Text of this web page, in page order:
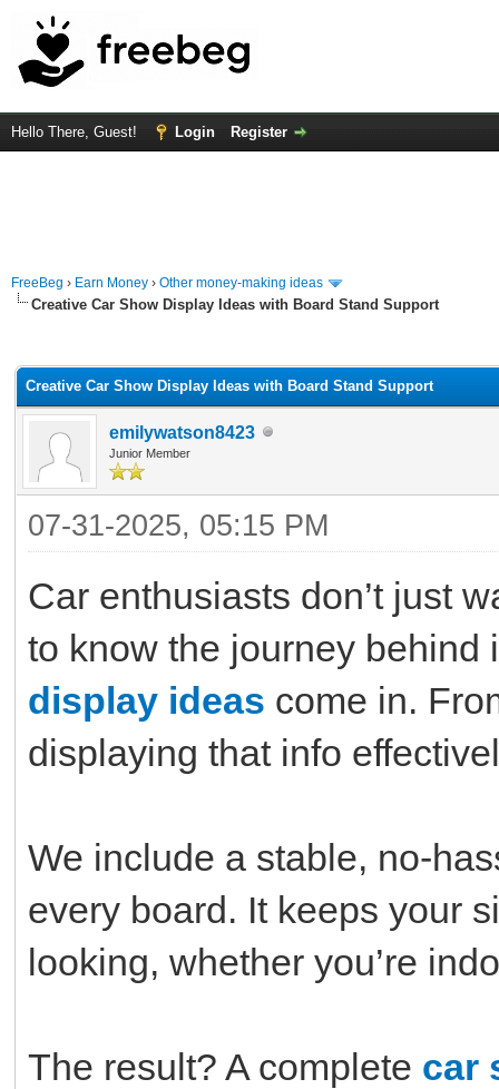
Hello There, Guest! Login Register
FreeBeg › Earn Money › Other money-making ideas
Creative Car Show Display Ideas with Board Stand Support
Creative Car Show Display Ideas with Board Stand Support
emilywatson8423
Junior Member
07-31-2025, 05:15 PM
Car enthusiasts don’t just
to know the journey behind
display ideas come in.
displaying that info
We include a stable, no-
every board. It keeps your
looking, whether you’re
The result? A complete car